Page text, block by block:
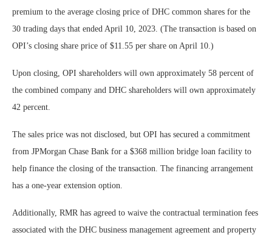
premium to the average closing price of DHC common shares for the
30 trading days that ended April 10, 2023. (The transaction is based on
OPI’s closing share price of $11.55 per share on April 10.)
Upon closing, OPI shareholders will own approximately 58 percent of
the combined company and DHC shareholders will own approximately
42 percent.
The sales price was not disclosed, but OPI has secured a commitment
from JPMorgan Chase Bank for a $368 million bridge loan facility to
help finance the closing of the transaction. The financing arrangement
has a one-year extension option.
Additionally, RMR has agreed to waive the contractual termination fees
associated with the DHC business management agreement and property